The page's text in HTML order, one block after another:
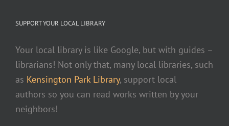
SUPPORT YOUR LOCAL LIBRARY
Your local library is like Google, but with guides –
librarians! Not only that, many local libraries, such
as Kensington Park Library, support local
authors so you can read works written by your
neighbors!